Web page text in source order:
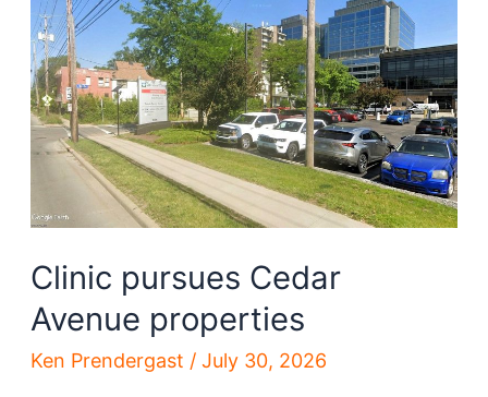
Clinic pursues Cedar
Avenue properties
Ken Prendergast / July 30, 2026